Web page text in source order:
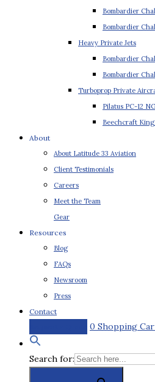
Bombardier
Bombardier
Heavy Private Jets
Bombardier
Bombardier
Turboprop Private
Pilatus PC-12
Beechcraft
About
About Latitude 33 Aviation
Client Testimonials
Careers
Meet the Team
Gear
Resources
Blog
FAQs
Newsroom
Press
Contact
0 Shopping
Search for: